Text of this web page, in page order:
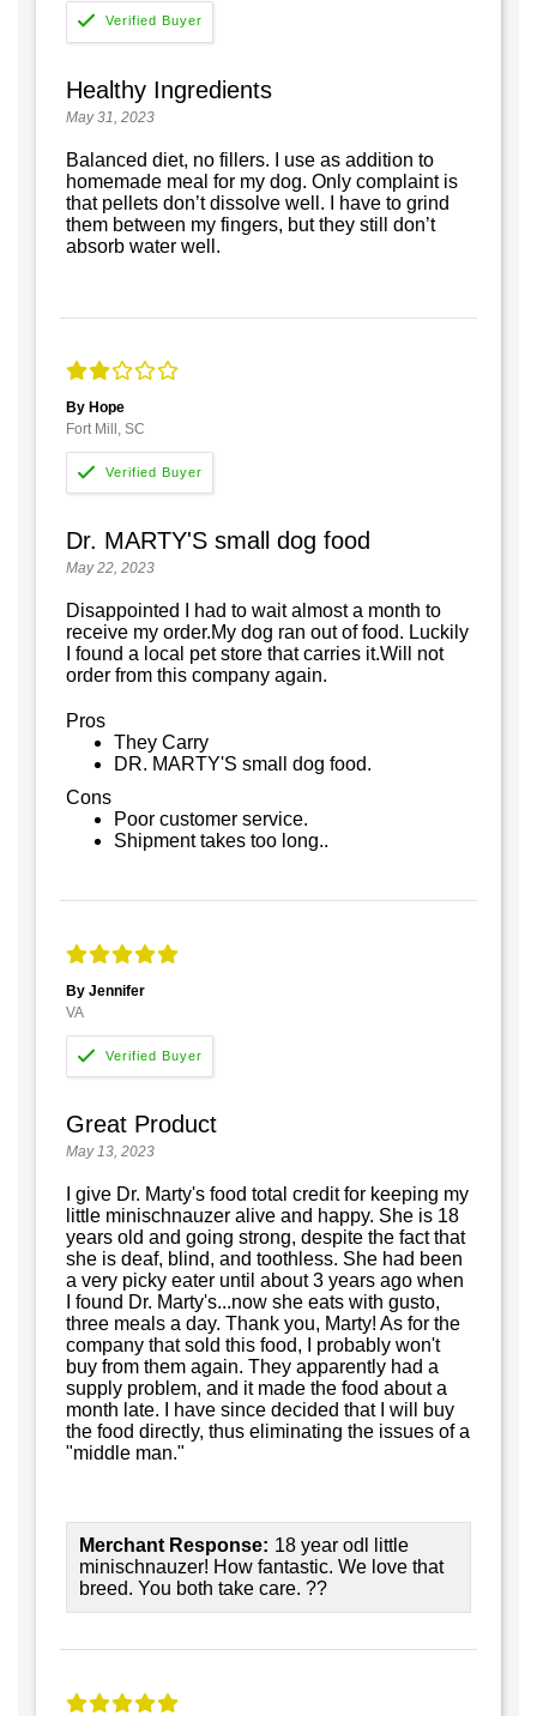
Healthy Ingredients
May 31, 2023
Balanced diet, no fillers. I use as addition to
homemade meal for my dog. Only complaint is
that pellets don’t dissolve well. I have to grind
them between my fingers, but they still don’t
absorb water well.
By Hope
Fort Mill, SC
Dr. MARTY'S small dog food
May 22, 2023
Disappointed I had to wait almost a month to
receive my order.My dog ran out of food. Luckily
I found a local pet store that carries it.Will not
order from this company again.
Pros
They Carry
DR. MARTY'S small dog food.
Cons
Poor customer service.
Shipment takes too long..
By Jennifer
VA
Great Product
May 13, 2023
I give Dr. Marty's food total credit for keeping my
little minischnauzer alive and happy. She is 18
years old and going strong, despite the fact that
she is deaf, blind, and toothless. She had been
a very picky eater until about 3 years ago when
I found Dr. Marty's...now she eats with gusto,
three meals a day. Thank you, Marty! As for the
company that sold this food, I probably won't
buy from them again. They apparently had a
supply problem, and it made the food about a
month late. I have since decided that I will buy
the food directly, thus eliminating the issues of a
"middle man."
Merchant Response: 18 year odl little
minischnauzer! How fantastic. We love that
breed. You both take care. ??